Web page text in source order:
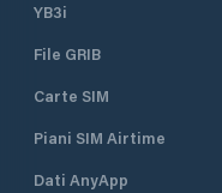
YB3i
File GRIB
Carte SIM
Piani SIM Airtime
Dati AnyApp